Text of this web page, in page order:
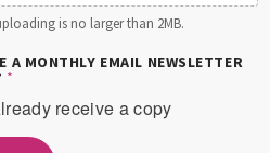
is no larger than 2MB.
A MONTHLY EMAIL NEWSLETTER
*
receive a copy